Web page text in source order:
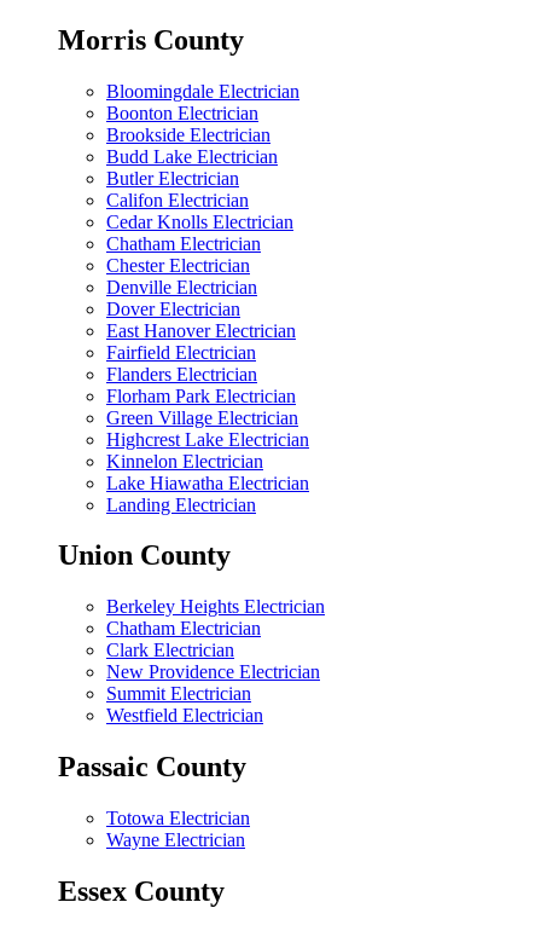
Morris County
Bloomingdale Electrician
Boonton Electrician
Brookside Electrician
Budd Lake Electrician
Butler Electrician
Califon Electrician
Cedar Knolls Electrician
Chatham Electrician
Chester Electrician
Denville Electrician
Dover Electrician
East Hanover Electrician
Fairfield Electrician
Flanders Electrician
Florham Park Electrician
Green Village Electrician
Highcrest Lake Electrician
Kinnelon Electrician
Lake Hiawatha Electrician
Landing Electrician
Union County
Berkeley Heights Electrician
Chatham Electrician
Clark Electrician
New Providence Electrician
Summit Electrician
Westfield Electrician
Passaic County
Totowa Electrician
Wayne Electrician
Essex County